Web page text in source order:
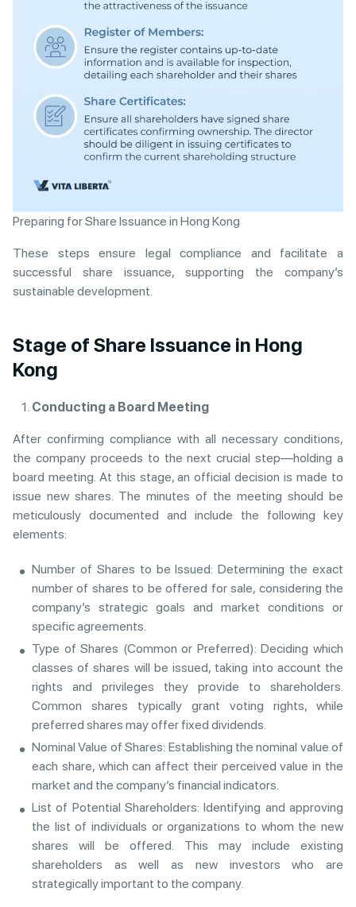
Preparing for Share Issuance in Hong Kong
These steps ensure legal compliance and facilitate a
successful share issuance, supporting the company’s
sustainable development.
Stage of Share Issuance in Hong
Kong
Conducting a Board Meeting
After confirming compliance with all necessary conditions,
the company proceeds to the next crucial step—holding a
board meeting. At this stage, an official decision is made to
issue new shares. The minutes of the meeting should be
meticulously documented and include the following key
elements:
Number of Shares to be Issued: Determining the exact
number of shares to be offered for sale, considering the
company’s strategic goals and market conditions or
specific agreements.
Type of Shares (Common or Preferred): Deciding which
classes of shares will be issued, taking into account the
rights and privileges they provide to shareholders.
Common shares typically grant voting rights, while
preferred shares may offer fixed dividends.
Nominal Value of Shares: Establishing the nominal value of
each share, which can affect their perceived value in the
market and the company’s financial indicators.
List of Potential Shareholders: Identifying and approving
the list of individuals or organizations to whom the new
shares will be offered. This may include existing
shareholders as well as new investors who are
strategically important to the company.